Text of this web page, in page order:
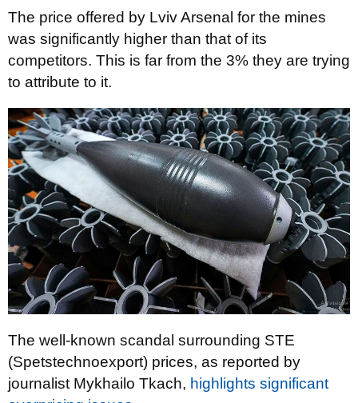
The price offered by Lviv Arsenal for the mines
was significantly higher than that of its
competitors. This is far from the 3% they are trying
to attribute to it.
The well-known scandal surrounding STE
(Spetstechnoexport) prices, as reported by
journalist Mykhailo Tkach, highlights significant